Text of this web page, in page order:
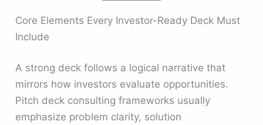
Core Elements Every Investor-Ready Deck Must
Include
A strong deck follows a logical narrative that
mirrors how investors evaluate opportunities.
Pitch deck consulting frameworks usually
emphasize problem clarity, solution